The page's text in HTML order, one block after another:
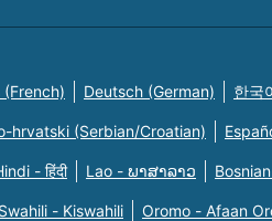
(French) Deutsch (German) 한국
hrvatski (Serbian/Croatian)
- हिंदी Lao - ພາສາລາວ
Swahili - Kiswahili Oromo - Afaan